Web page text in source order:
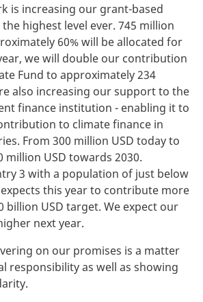
is increasing our grant-based
highest level ever. 745 million
60% will be allocated for
we will double our contribution
Fund to approximately 234
also increasing our support to the
finance institution - enabling it to
to climate finance in
From 300 million USD today to
million USD towards 2030.
3 with a population of just below
this year to contribute more
billion USD target. We expect our
next year.
on our promises is a matter
responsibility as well as showing